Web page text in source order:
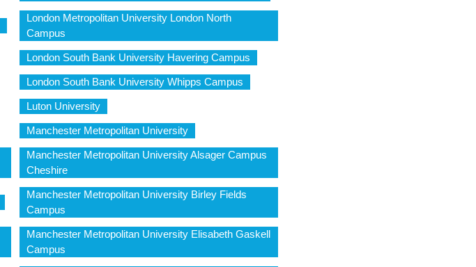
London Metropolitan University London North
Campus
London South Bank University Havering Campus
London South Bank University Whipps Campus
Luton University
Manchester Metropolitan University
Manchester Metropolitan University Alsager Campus
Cheshire
Manchester Metropolitan University Birley Fields
Campus
Manchester Metropolitan University Elisabeth Gaskell
Campus